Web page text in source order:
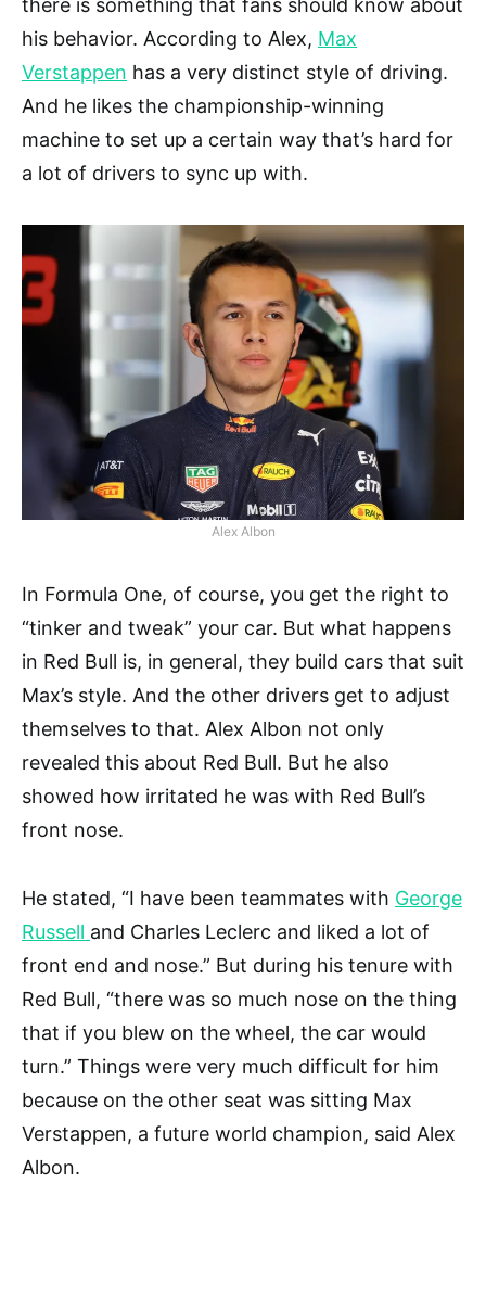
there is something that fans should know about
his behavior. According to Alex, Max
Verstappen has a very distinct style of driving.
And he likes the championship-winning
machine to set up a certain way that’s hard for
a lot of drivers to sync up with.
Alex Albon
In Formula One, of course, you get the right to
“tinker and tweak” your car. But what happens
in Red Bull is, in general, they build cars that suit
Max’s style. And the other drivers get to adjust
themselves to that. Alex Albon not only
revealed this about Red Bull. But he also
showed how irritated he was with Red Bull’s
front nose.
He stated, “I have been teammates with George
Russell and Charles Leclerc and liked a lot of
front end and nose.” But during his tenure with
Red Bull, “there was so much nose on the thing
that if you blew on the wheel, the car would
turn.” Things were very much difficult for him
because on the other seat was sitting Max
Verstappen, a future world champion, said Alex
Albon.